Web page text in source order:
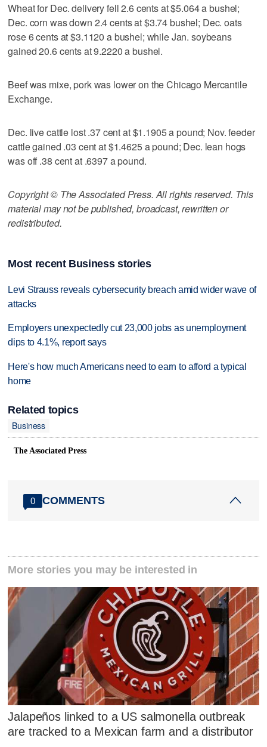
Wheat for Dec. delivery fell 2.6 cents at $5.064 a bushel;
Dec. corn was down 2.4 cents at $3.74 bushel; Dec. oats
rose 6 cents at $3.1120 a bushel; while Jan. soybeans
gained 20.6 cents at 9.2220 a bushel.
Beef was mixe, pork was lower on the Chicago Mercantile
Exchange.
Dec. live cattle lost .37 cent at $1.1905 a pound; Nov. feeder
cattle gained .03 cent at $1.4625 a pound; Dec. lean hogs
was off .38 cent at .6397 a pound.
Copyright © The Associated Press. All rights reserved. This
material may not be published, broadcast, rewritten or
redistributed.
Most recent Business stories
Levi Strauss reveals cybersecurity breach amid wider wave of
attacks
Employers unexpectedly cut 23,000 jobs as unemployment
dips to 4.1%, report says
Here's how much Americans need to earn to afford a typical
home
Related topics
Business
The Associated Press
0 COMMENTS
More stories you may be interested in
Jalapeños linked to a US salmonella outbreak
are tracked to a Mexican farm and a distributor